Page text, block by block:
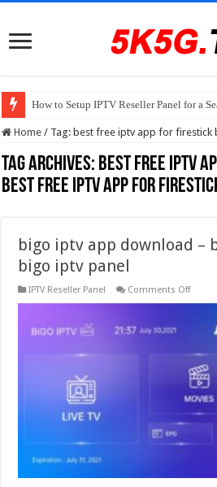
How to Setup IPTV Reseller Panel for a
Home / Tag:best free iptv app for
Tag Archives: best free iptv
best free iptv app for
bigo iptv app download –
bigo iptv panel
IPTV Reseller Panel Comments Offon
bigo
iptv
apk
–
bigo
iptv
panel